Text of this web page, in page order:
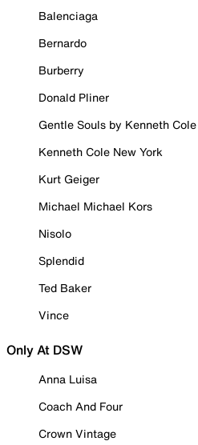
Balenciaga
Bernardo
Burberry
Donald Pliner
Gentle Souls by Kenneth Cole
Kenneth Cole New York
Kurt Geiger
Michael Michael Kors
Nisolo
Splendid
Ted Baker
Vince
Only At DSW
Anna Luisa
Coach And Four
Crown Vintage